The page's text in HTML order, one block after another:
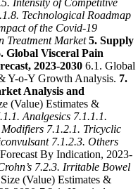
Technological Roadmap
of the Covid-19
Treatment Market 5. Supply
Global Visceral Pain
2023-2030 6.1. Global
Y-o-Y Growth Analysis. 7.
Analysis and
(Value) Estimates &
Analgesics 7.1.1.1.
7.1.2.1. Tricyclic
7.1.2.3. Others
By Indication, 2023-
7.2.3. Irritable Bowel
(Value) Estimates &